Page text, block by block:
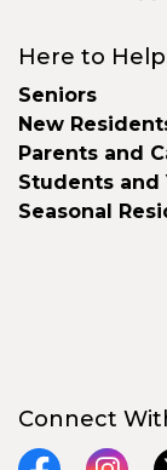
Here to Help
Seniors
New
Parents and
Students and
Seasonal
Connect